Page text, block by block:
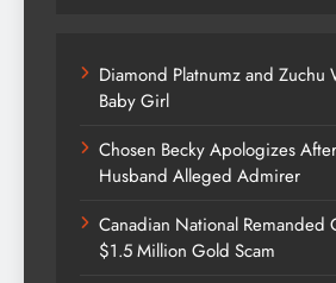
Diamond Platnumz and Zuchu
Baby Girl
Chosen Becky Apologizes
Husband Alleged Admirer
Canadian National Remanded
$1.5 Million Gold Scam